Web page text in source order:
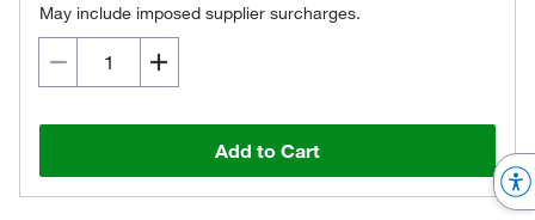
May include imposed supplier surcharges.
Add to Cart